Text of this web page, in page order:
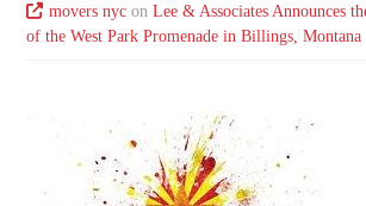
movers nycon Lee & Associates Announces
of the West Park Promenade in Billings, Montana